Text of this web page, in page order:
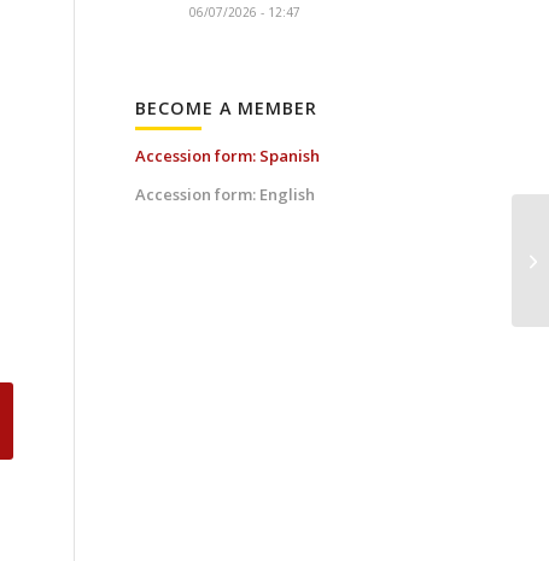
06/07/2026 - 12:47
BECOME A MEMBER
Accession form: Spanish
Accession form: English